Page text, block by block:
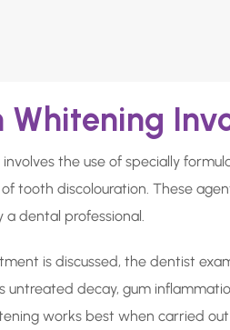
Whitening
the use of specially
tooth discolouration. These
dental professional.
is discussed, the dentist
untreated decay, gum
works best when carried